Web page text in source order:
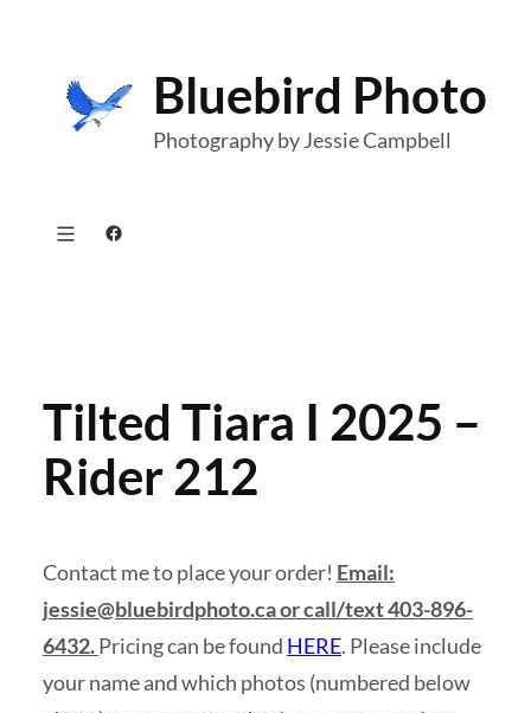
content
Bluebird Photo
Photography by Jessie Campbell
Facebook
Tilted Tiara I 2025 –
Rider 212
Contact me to place your order! Email:
jessie@bluebirdphoto.caor call/text 403-896-
6432.Pricing can be found HERE. Please include
your name and which photos (numbered below